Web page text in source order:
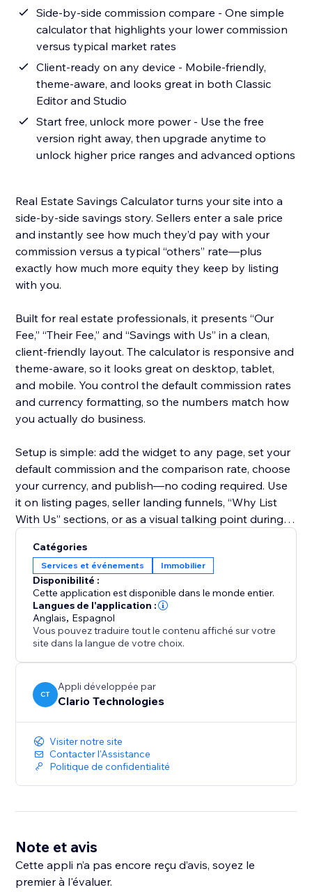
Side-by-side commission compare - One simple
calculator that highlights your lower commission
versus typical market rates
Client-ready on any device - Mobile-friendly,
theme-aware, and looks great in both Classic
Editor and Studio
Start free, unlock more power - Use the free
version right away, then upgrade anytime to
unlock higher price ranges and advanced options
Real Estate Savings Calculator turns your site into a
side-by-side savings story. Sellers enter a sale price
and instantly see how much they’d pay with your
commission versus a typical “others” rate—plus
exactly how much more equity they keep by listing
with you.
Built for real estate professionals, it presents “Our
Fee,” “Their Fee,” and “Savings with Us” in a clean,
client-friendly layout. The calculator is responsive and
theme-aware, so it looks great on desktop, tablet,
and mobile. You control the default commission rates
and currency formatting, so the numbers match how
you actually do business.
Setup is simple: add the widget to any page, set your
default commission and the comparison rate, choose
your currency, and publish—no coding required. Use
it on listing pages, seller landing funnels, “Why List
With Us” sections, or as a visual talking point during
Start on the free plan to try it on your site, then
upgrade anytime to unlock higher price ranges and
more flexibility as your listing volume grows.
Catégories
Services et événements Immobilier
Disponibilité :
Cette application est disponible dans le monde entier.
Langues de l'application :
Anglais, Espagnol
Vous pouvez traduire tout le contenu affiché sur votre
site dans la langue de votre choix.
CT
Appli développée par
Clario Technologies
Visiter notre site
Contacter l'Assistance
Politique de confidentialité
Note et avis
Cette appli n’a pas encore reçu d’avis, soyez le
premier à l'évaluer.